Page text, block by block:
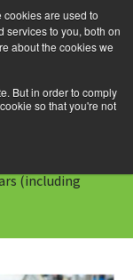
cookies are used to
services to you, both on
about the cookies we
But in order to comply
so that you're not
for:
(including